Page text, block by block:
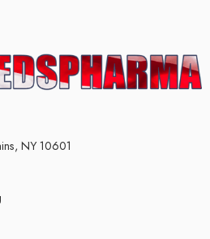
NY 10601